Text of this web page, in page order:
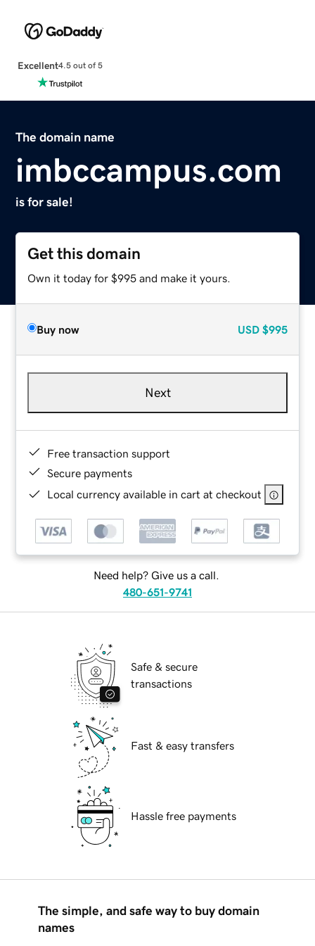
Excellent4.5 out of 5
The domain name
imbccampus.com
is for sale!
Get this domain
Own it today for $995 and make it yours.
Buy now USD $995
Next
Free transaction support
Secure payments
Local currency available in cart at checkout
Need help? Give us a call.
480-651-9741
Safe & secure
transactions
Fast & easy transfers
Hassle free payments
The simple, and safe way to buy domain
names